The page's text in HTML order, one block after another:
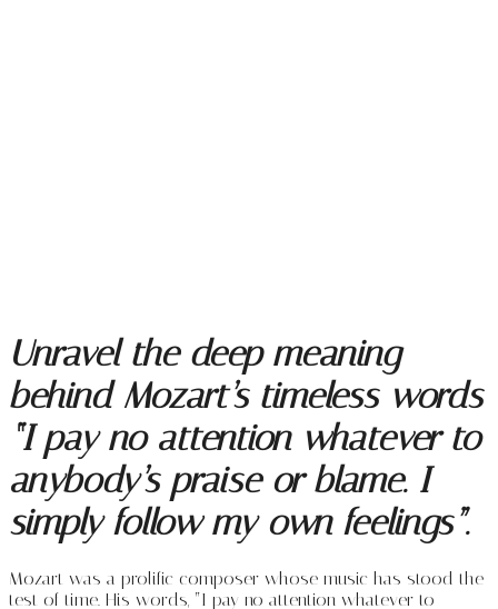
Unravel the deep meaning
behind Mozart’s timeless words
“I pay no attention whatever to
anybody’s praise or blame. I
simply follow my own feelings”.
Mozart was a prolific composer whose music has stood the
test of time. His words, “I pay no attention whatever to